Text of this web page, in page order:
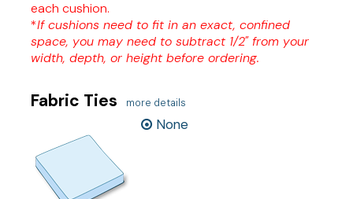
each cushion.
*If cushions need to fit in an exact, confined
space, you may need to subtract 1/2" from your
width, depth, or height before ordering.
Fabric Ties more details
None